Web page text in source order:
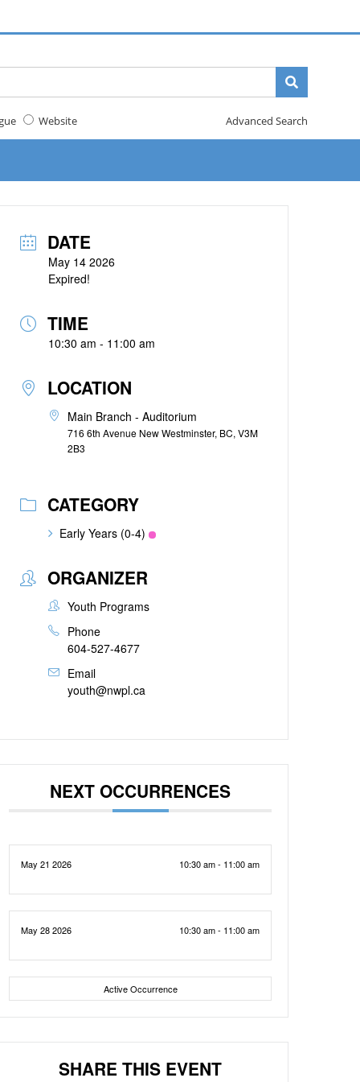
Website Advanced Search
DATE
May 14 2026
Expired!
TIME
10:30 am - 11:00 am
LOCATION
Main Branch - Auditorium
716 6th Avenue New Westminster, BC, V3M
2B3
CATEGORY
Early Years (0-4)
ORGANIZER
Youth Programs
Phone
604-527-4677
Email
youth@nwpl.ca
NEXT OCCURRENCES
May 21 2026 10:30 am - 11:00 am
May 28 2026 10:30 am - 11:00 am
Active Occurrence
SHARE THIS EVENT